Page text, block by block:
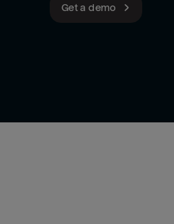
Get a demo